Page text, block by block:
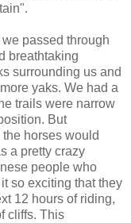
passed through
breathtaking
surrounding us and
yaks. We had a
trails were narrow
But
horses would
a pretty crazy
people who
so exciting that they
12 hours of riding,
cliffs. This